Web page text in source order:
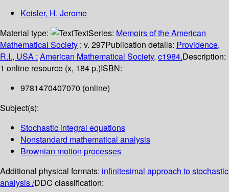
Keisler, H. Jerome
Material type:
TextSeries: Memoirs of the American
Mathematical Society ; v. 297Publication details: Providence,
R.I., USA : American Mathematical Society, c1984.Description:
1 online resource (x, 184 p.)ISBN:
9781470407070 (online)
Subject(s):
Stochastic integral equations
Nonstandard mathematical analysis
Brownian motion processes
Additional physical formats: infinitesimal approach to stochastic
analysis /DDC classification: